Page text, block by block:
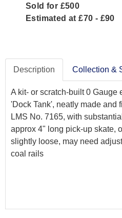
Sold for £500
Estimated at £70 - £90
Description Collection &
A kit- or scratch-built 0 Gauge
'Dock Tank', neatly made and
LMS No. 7165, with
approx 4" long pick-up skate,
slightly loose, may need
coal rails